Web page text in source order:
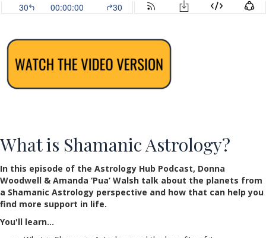
What is Shamanic Astrology?
In this episode of the Astrology Hub Podcast, Donna
Woodwell & Amanda ‘Pua’ Walsh talk about the planets from
a Shamanic Astrology perspective and how that can help you
find more support in life.
You'll learn…